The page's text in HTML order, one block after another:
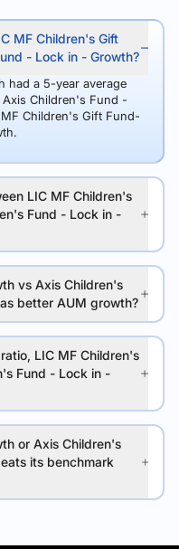
MF Children's Gift
- Lock in - Growth?
had a 5-year average
Children's Fund -
Children's Gift Fund-
LIC MF Children's
Fund - Lock in -
vs Axis Children's
better AUM growth?
LIC MF Children's
Fund - Lock in -
or Axis Children's
its benchmark